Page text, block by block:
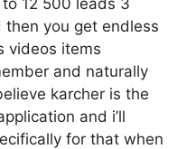
12 500 leads 3
you get endless
videos items
and naturally
karcher is the
and i’ll
for that when